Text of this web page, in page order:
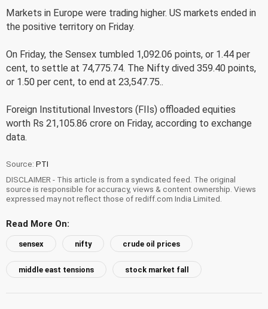
Markets in Europe were trading higher. US markets ended in
the positive territory on Friday.
On Friday, the Sensex tumbled 1,092.06 points, or 1.44 per
cent, to settle at 74,775.74. The Nifty dived 359.40 points,
or 1.50 per cent, to end at 23,547.75..
Foreign Institutional Investors (FIIs) offloaded equities
worth Rs 21,105.86 crore on Friday, according to exchange
data.
Source: PTI
DISCLAIMER - This article is from a syndicated feed. The original
source is responsible for accuracy, views & content ownership. Views
expressed may not reflect those of rediff.com India Limited.
Read More On:
sensex nifty crude oil prices
middle east tensions stock market fall